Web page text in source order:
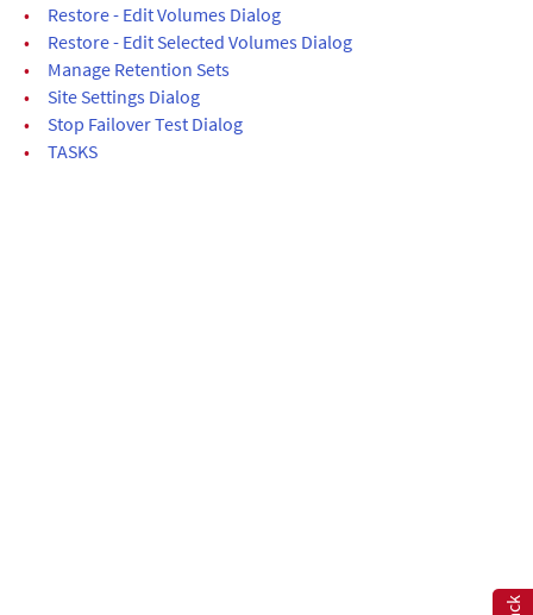
•
Restore - Edit Volumes Dialog
•
Restore - Edit Selected Volumes Dialog
•
Manage Retention Sets
•
Site Settings Dialog
•
Stop Failover Test Dialog
•
TASKS